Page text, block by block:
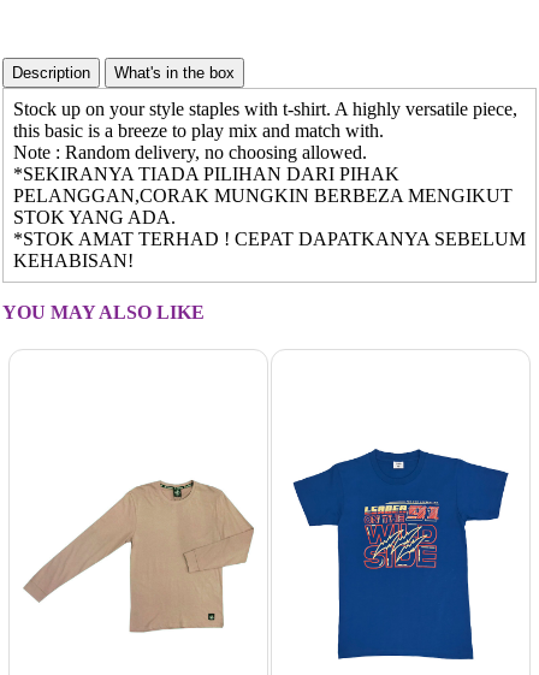
Stock up on your style staples with t-shirt. A highly versatile piece,
this basic is a breeze to play mix and match with.
Note : Random delivery, no choosing allowed.
*SEKIRANYA TIADA PILIHAN DARI PIHAK
PELANGGAN,CORAK MUNGKIN BERBEZA MENGIKUT
STOK YANG ADA.
*STOK AMAT TERHAD ! CEPAT DAPATKANYA SEBELUM
KEHABISAN!
YOU MAY ALSO LIKE